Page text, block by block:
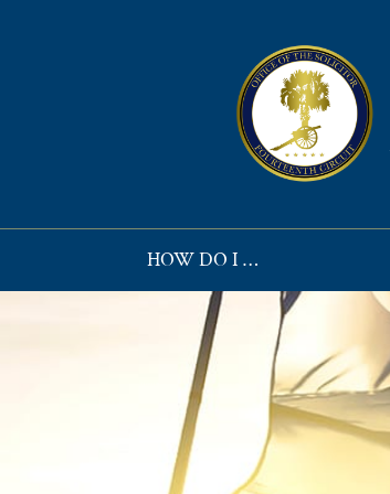
HOW DO I …